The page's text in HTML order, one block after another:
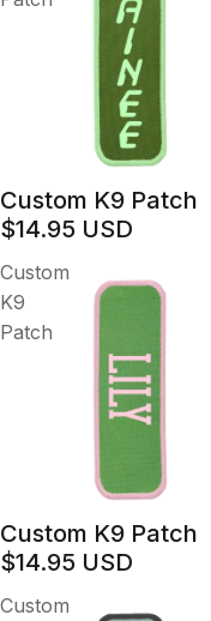
Custom K9 Patch
$14.95 USD
Custom
K9
Patch
Custom K9 Patch
$14.95 USD
Custom